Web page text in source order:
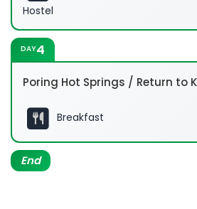
Hostel
DAY4
Poring Hot Springs / Return to
Breakfast
End